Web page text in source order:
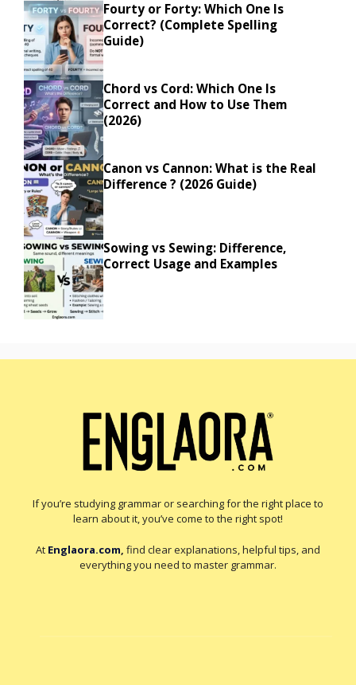
Fourty or Forty: Which One Is
Correct? (Complete Spelling
Guide)
Chord vs Cord: Which One Is
Correct and How to Use Them
(2026)
Canon vs Cannon: What is the Real
Difference ? (2026 Guide)
Sowing vs Sewing: Difference,
Correct Usage and Examples
If you’re studying grammar or searching for the right place to
learn about it, you’ve come to the right spot!
At Englaora.com, find clear explanations, helpful tips, and
everything you need to master grammar.